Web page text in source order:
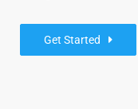
Get Started